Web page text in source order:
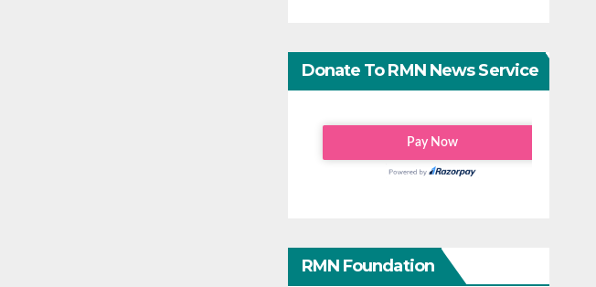
Donate To RMN News Service
RMN Foundation